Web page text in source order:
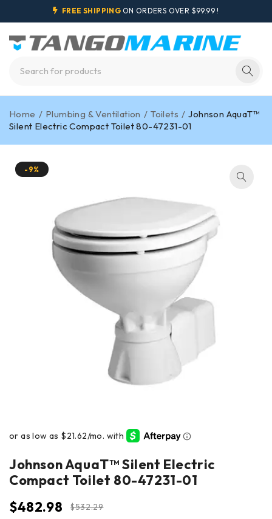
FREE SHIPPING ON ORDERS OVER $99.99 !
Home / Plumbing & Ventilation / Toilets / Johnson AquaT™
Silent Electric Compact Toilet 80-47231-01
-9%
Johnson AquaT™ Silent Electric
Compact Toilet 80-47231-01
$532.29
$482.98